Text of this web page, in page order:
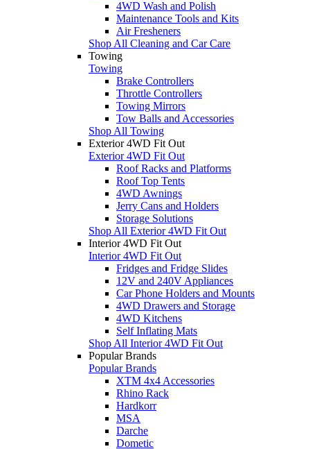
4WD Wash and Polish
Maintenance Tools and Kits
Air Fresheners
Shop All Cleaning and Car Care
Towing
Towing
Brake Controllers
Throttle Controllers
Towing Mirrors
Tow Balls and Accessories
Shop All Towing
Exterior 4WD Fit Out
Exterior 4WD Fit Out
Roof Racks and Platforms
Roof Top Tents
4WD Awnings
Jerry Cans and Holders
Storage Solutions
Shop All Exterior 4WD Fit Out
Interior 4WD Fit Out
Interior 4WD Fit Out
Fridges and Fridge Slides
12V and 240V Appliances
Car Phone Holders and Mounts
4WD Drawers and Storage
4WD Kitchens
Self Inflating Mats
Shop All Interior 4WD Fit Out
Popular Brands
Popular Brands
XTM 4x4 Accessories
Rhino Rack
Hardkorr
MSA
Darche
Dometic